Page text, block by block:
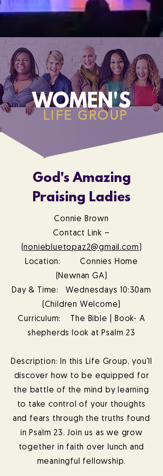
WOMEN'S
LIFE GROUP
God's Amazing
Praising Ladies
Connie Brown
Contact Link –
(noniebluetopaz2@gmail.com
Location: Connies Home
(Newnan GA)
Day & Time: Wednesdays 10:30am
(Children Welcome)
Curriculum: The Bible | Book- A
shepherds look at Psalm 23
Description: In this Life Group, you'll
discover how to be equipped for
the battle of the mind by learning
to take control of your thoughts
and fears through the truths found
in Psalm 23. Join us as we grow
together in faith over lunch and
meaningful fellowship.